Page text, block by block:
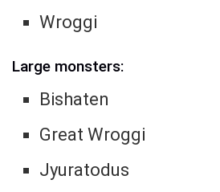
Wroggi
Large monsters:
Bishaten
Great Wroggi
Jyuratodus